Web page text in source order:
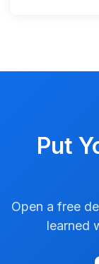
Put
Open a free
learned